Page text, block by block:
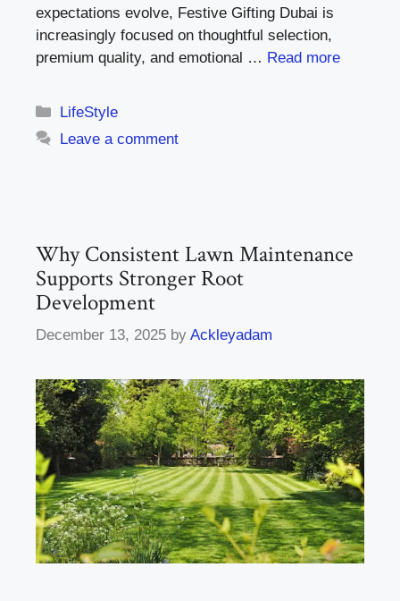
expectations evolve, Festive Gifting Dubai is
increasingly focused on thoughtful selection,
premium quality, and emotional … Read more
Categories
LifeStyle
Leave a comment
Why Consistent Lawn Maintenance
Supports Stronger Root
Development
December 13, 2025 by Ackleyadam